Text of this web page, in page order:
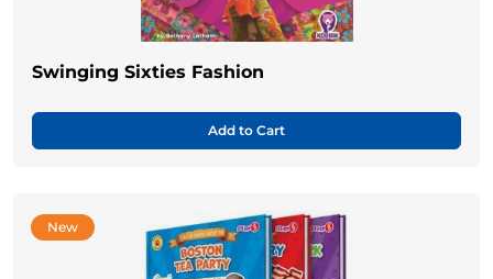
Swinging Sixties Fashion
Add to Cart
New